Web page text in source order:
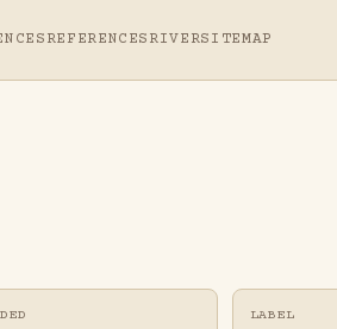
REFERENCES RIVERSITEMAP
LABEL